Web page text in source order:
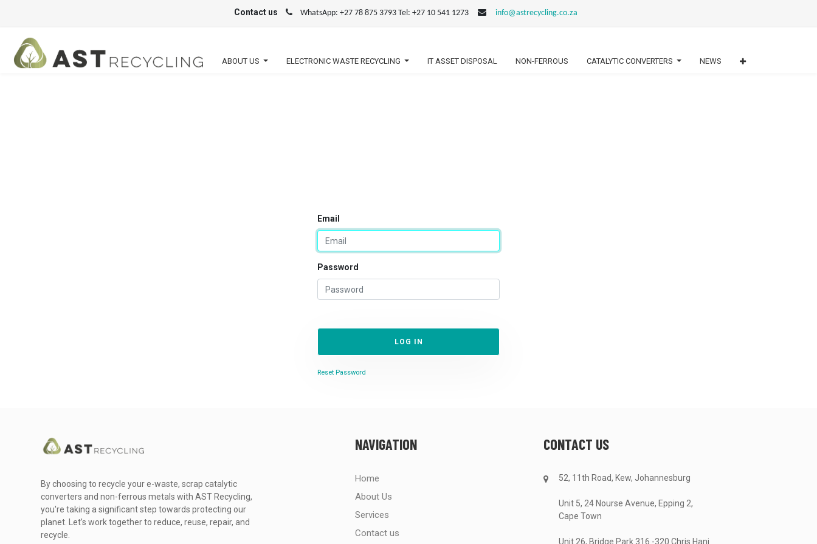
Contact us WhatsApp: +27 78 875 3793 Tel: +27 10 541 1273 info@astrecycling.co.za
ABOUT US ELECTRONIC WASTE RECYCLING IT ASSET DISPOSAL NON-FERROUS CATALYTIC CONVERTERS NEWS
Email
Password
LOG IN
Reset Password
By choosing to recycle your e-waste, scrap catalytic
converters and non-ferrous metals with AST Recycling,
you're taking a significant step towards protecting our
planet. Let’s work together to reduce, reuse, repair, and
recycle.
NAVIGATION
Home
About Us
Services
Contact us
CONTACT US
52, 11th Road, Kew, Johannesburg
Unit 5, 24 Nourse Avenue, Epping 2,
Cape Town
Unit 26, Bridge Park 316 -320 Chris Hani